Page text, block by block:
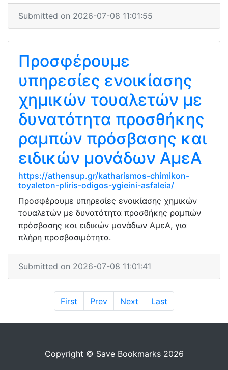
Submitted on 2026-07-08 11:01:55
Προσφέρουμε
υπηρεσίες ενοικίασης
χημικών τουαλετών με
δυνατότητα προσθήκης
ραμπών πρόσβασης και
ειδικών μονάδων ΑμεΑ
https://athensup.gr/katharismos-chimikon-
toyaleton-pliris-odigos-ygieini-asfaleia/
Προσφέρουμε υπηρεσίες ενοικίασης χημικών
τουαλετών με δυνατότητα προσθήκης ραμπών
πρόσβασης και ειδικών μονάδων ΑμεΑ, για
πλήρη προσβασιμότητα.
Submitted on 2026-07-08 11:01:41
First Prev Next Last
Copyright © Save Bookmarks 2026